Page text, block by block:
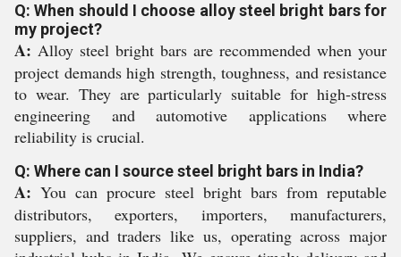
Q: When should I choose alloy steel bright bars for
my project?
A: Alloy steel bright bars are recommended when your
project demands high strength, toughness, and resistance
to wear. They are particularly suitable for high-stress
engineering and automotive applications where
reliability is crucial.
Q: Where can I source steel bright bars in India?
A: You can procure steel bright bars from reputable
distributors, exporters, importers, manufacturers,
suppliers, and traders like us, operating across major